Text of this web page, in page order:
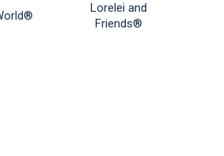
Lorelei and
Friends®